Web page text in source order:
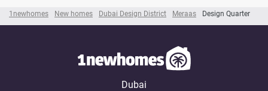
1newhomes New homes Dubai Design District Meraas Design Quarter
Dubai